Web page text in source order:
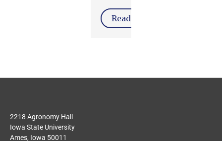
Read More
2218 Agronomy Hall
Iowa State University
Ames, Iowa 50011